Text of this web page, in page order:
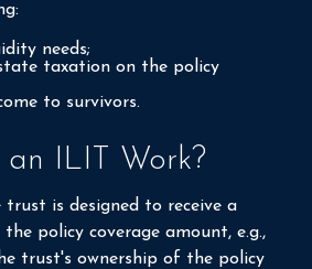
needs;
taxation on the policy
to survivors.
an ILIT Work?
trust is designed to receive a
policy coverage amount, e.g.,
trust's ownership of the policy